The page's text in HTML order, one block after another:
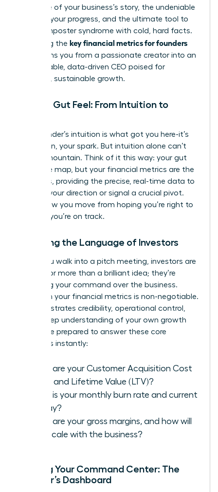
language of your business’s story, the undeniable
proof of your progress, and the ultimate tool to
silence imposter syndrome with cold, hard facts.
Mastering the key financial metrics for founders
transforms you from a passionate creator into an
unstoppable, data-driven CEO poised for
strategic, sustainable growth.
Beyond Gut Feel: From Intuition to
Your founder’s intuition is what got you here-it’s
your vision, your spark. But intuition alone can’t
scale a mountain. Think of it this way: your gut
feel is the map, but your financial metrics are the
compass, providing the precise, real-time data to
validate your direction or signal a crucial pivot.
This is how you move from hoping you’re right to
you’re on track.
Speaking the Language of Investors
When you walk into a pitch meeting, investors are
looking for more than a brilliant idea; they’re
assessing your command over the business.
Fluency in your financial metrics is non-negotiable.
It demonstrates credibility, operational control,
and a deep understanding of your own growth
engine. Be prepared to answer these core
questions instantly:
What are your Customer Acquisition Cost
(CAC) and Lifetime Value (LTV)?
What is your monthly burn rate and current
runway?
What are your gross margins, and how will
they scale with the business?
Building Your Command Center: The
Founder’s Dashboard